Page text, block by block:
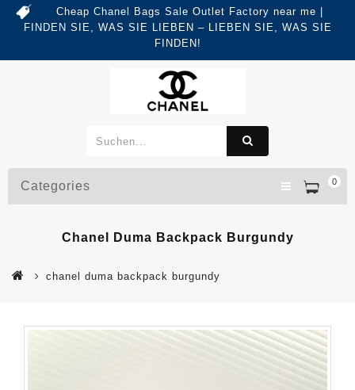
Cheap Chanel Bags Sale Outlet Factory near me |
FINDEN SIE, WAS SIE LIEBEN – LIEBEN SIE, WAS SIE
FINDEN!
0
Categories
Chanel Duma Backpack Burgundy
chanel duma backpack burgundy